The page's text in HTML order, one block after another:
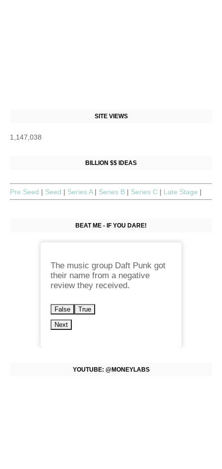
SITE VIEWS
1,147,038
BILLION $$ IDEAS
Pre Seed | Seed | Series A | Series B | Series C | Late Stage |
BEAT ME - IF YOU DARE!
The music group Daft Punk got
their name from a negative
review they received.
False True
Next
YOUTUBE: @MONEYLABS